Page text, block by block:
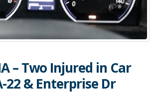
– Two Injured in Car
22 & Enterprise Dr